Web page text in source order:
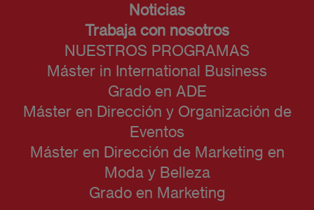
Noticias
Trabaja con nosotros
NUESTROS PROGRAMAS
Máster in International Business
Grado en ADE
Máster en Dirección y Organización de
Eventos
Máster en Dirección de Marketing en
Moda y Belleza
Grado en Marketing